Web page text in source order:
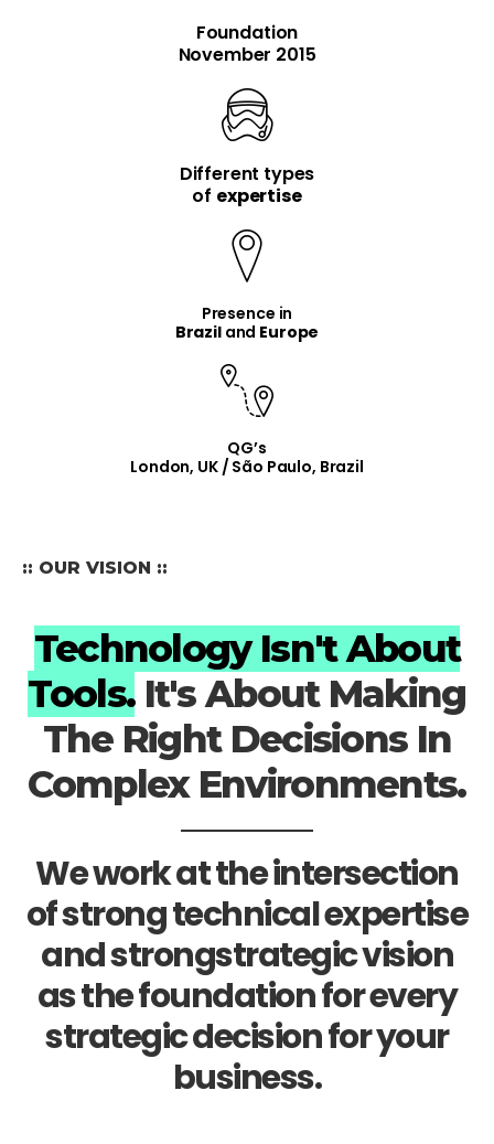
Foundation
November 2015
Different types
of expertise
Presence in
Braziland Europe
QG’s
London, UK / São Paulo, Brazil
:: OUR VISION ::
Technology Isn't About
Tools.It's About Making
The Right Decisions In
Complex Environments.
We work at the intersection
of strong technical expertise
and strongstrategic vision
as the foundation for every
strategic decision for your
business.